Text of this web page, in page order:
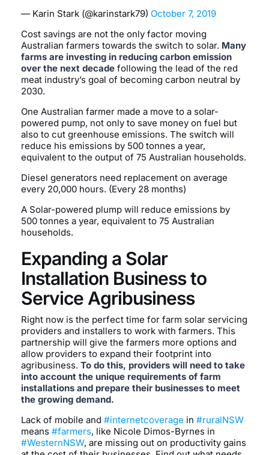
— Karin Stark (@karinstark79) October 7, 2019
Cost savings are not the only factor moving
Australian farmers towards the switch to solar. Many
farms are investing in reducing carbon emission
over the next decade following the lead of the red
meat industry’s goal of becoming carbon neutral by
2030.
One Australian farmer made a move to a solar-
powered pump, not only to save money on fuel but
also to cut greenhouse emissions. The switch will
reduce his emissions by 500 tonnes a year,
equivalent to the output of 75 Australian households.
Diesel generators need replacement on average
every 20,000 hours. (Every 28 months)
A Solar-powered plump will reduce emissions by
500 tonnes a year, equivalent to 75 Australian
households.
Expanding a Solar
Installation Business to
Service Agribusiness
Right now is the perfect time for farm solar servicing
providers and installers to work with farmers. This
partnership will give the farmers more options and
allow providers to expand their footprint into
agribusiness. To do this, providers will need to take
into account the unique requirements of farm
installations and prepare their businesses to meet
the growing demand.
Lack of mobile and #internetcoverage in #ruralNSW
means #farmers, like Nicole Dimos-Byrnes in
#WesternNSW, are missing out on productivity gains